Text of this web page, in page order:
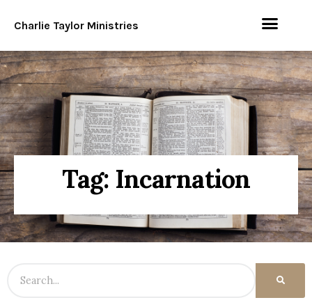
Charlie Taylor Ministries
Tag: Incarnation